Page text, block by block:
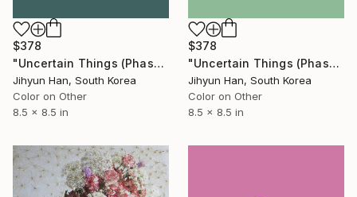
$378
"Uncertain Things (Phase 4) #125 - Limited Edition of 5" Photograph
Jihyun Han, South Korea
Color on Other
8.5 x 8.5 in
$378
"Uncertain Things (Phase 4) #152 - Limited Edition of 5" Photograph
Jihyun Han, South Korea
Color on Other
8.5 x 8.5 in